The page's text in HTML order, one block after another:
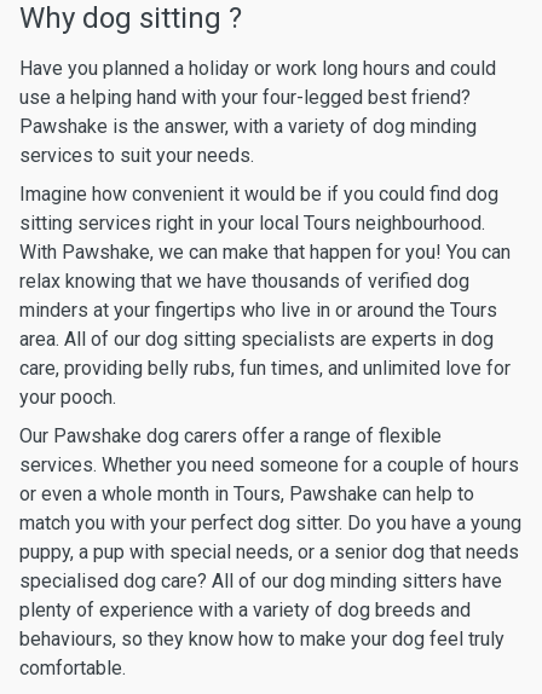
Why dog sitting ?
Have you planned a holiday or work long hours and could
use a helping hand with your four-legged best friend?
Pawshake is the answer, with a variety of dog minding
services to suit your needs.
Imagine how convenient it would be if you could find dog
sitting services right in your local Tours neighbourhood.
With Pawshake, we can make that happen for you! You can
relax knowing that we have thousands of verified dog
minders at your fingertips who live in or around the Tours
area. All of our dog sitting specialists are experts in dog
care, providing belly rubs, fun times, and unlimited love for
your pooch.
Our Pawshake dog carers offer a range of flexible
services. Whether you need someone for a couple of hours
or even a whole month in Tours, Pawshake can help to
match you with your perfect dog sitter. Do you have a young
puppy, a pup with special needs, or a senior dog that needs
specialised dog care? All of our dog minding sitters have
plenty of experience with a variety of dog breeds and
behaviours, so they know how to make your dog feel truly
comfortable.